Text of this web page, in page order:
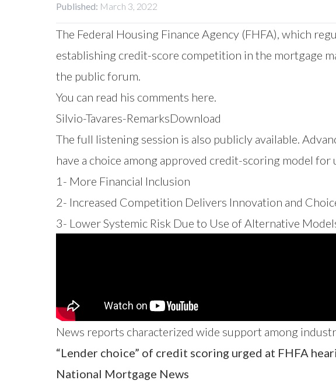
Published: March 3, 2022
The Federal Housing Finance Agency (FHFA), which
establishing credit-score competition in the mortgage
the public forum.
You can read his comments here.
Silvio-Tavares-RemarksDownload
The full listening session is also publicly available.
have a choice among approved credit-scoring model for
1- More Financial Inclusion
2- Increased Competition Delivers Innovation and
3- Lower Systemic Risk Due to Use of Alternative
News reports characterized wide support among
“Lender choice” of credit scoring urged at FHFA
National Mortgage News